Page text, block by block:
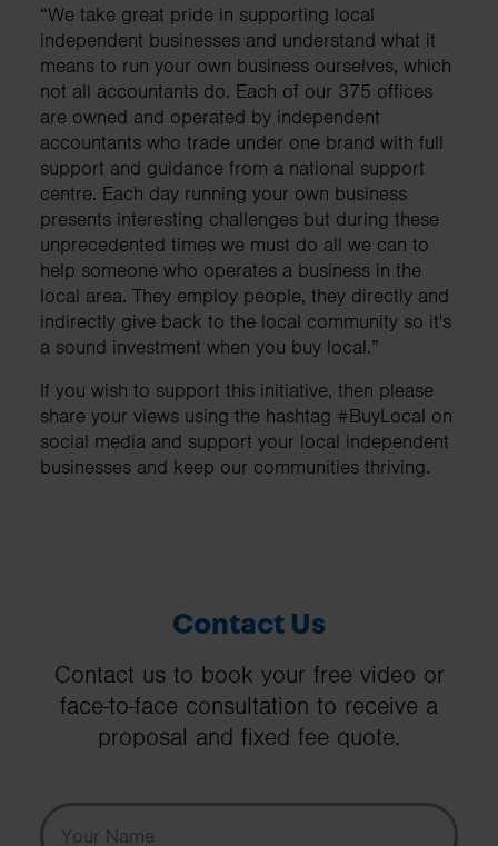
“We take great pride in supporting local
independent businesses and understand what it
means to run your own business ourselves, which
not all accountants do. Each of our 375 offices
are owned and operated by independent
accountants who trade under one brand with full
support and guidance from a national support
centre. Each day running your own business
presents interesting challenges but during these
unprecedented times we must do all we can to
help someone who operates a business in the
local area. They employ people, they directly and
indirectly give back to the local community so it's
a sound investment when you buy local.”
If you wish to support this initiative, then please
share your views using the hashtag #BuyLocal on
social media and support your local independent
businesses and keep our communities thriving.
Contact Us
Contact us to book your free video or
face-to-face consultation to receive a
proposal and fixed fee quote.
Your Name